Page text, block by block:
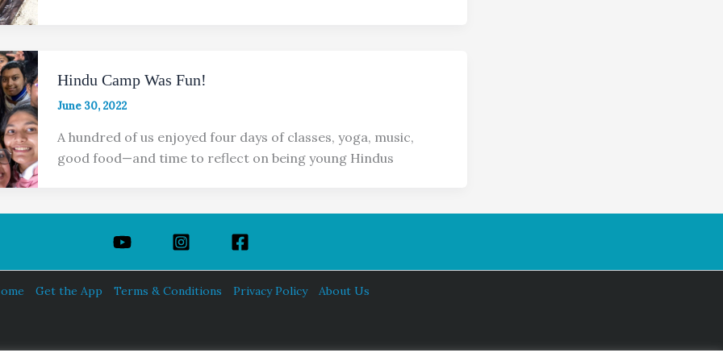
Hindu Camp Was Fun!
June 30, 2022
A hundred of us enjoyed four days of classes, yoga, music,
good food—and time to reflect on being young Hindus
Get the App Terms & Conditions Privacy Policy About Us
HINDUISM TODAY®